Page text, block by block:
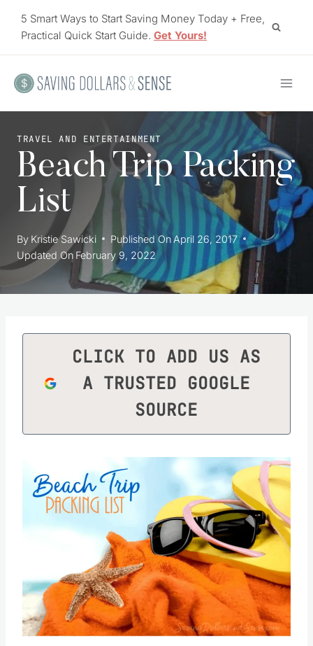
5 Smart Ways to Start Saving Money Today + Free,
Practical Quick Start Guide. Get Yours!
TRAVEL AND ENTERTAINMENT
Beach Trip Packing
List
By Kristie Sawicki Published On April 26, 2017
Updated On February 9, 2022
CLICK TO ADD US AS
A TRUSTED GOOGLE
SOURCE